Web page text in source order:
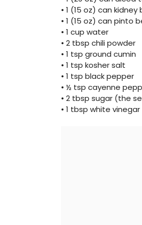
• 1 (15 oz) can
• 1 (15 oz) can pinto
• 1 cup water
• 2 tbsp chili powder
• 1 tsp ground cumin
• 1 tsp kosher salt
• 1 tsp black pepper
• ½ tsp cayenne
• 2 tbsp sugar (the
• 1 tbsp white vinegar